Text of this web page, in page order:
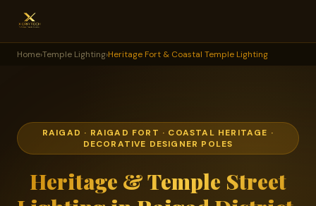
Home›Temple Lighting›Heritage Fort & Coastal Temple Lighting
RAIGAD · RAIGAD FORT · COASTAL HERITAGE ·
DECORATIVE DESIGNER POLES
Heritage & Temple Street